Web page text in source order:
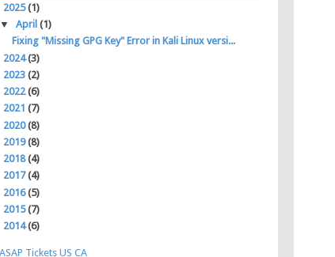
2025(1)
▼ April (1)
Fixing "Missing GPG Key" Error in Kali Linux versi...
2024(3)
2023 (2)
2022(6)
2021 (7)
2020(8)
2019(8)
2018(4)
2017(4)
2016(5)
2015(7)
2014(6)